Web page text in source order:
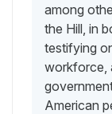
among
the Hill, in
testifying
workforce,
American